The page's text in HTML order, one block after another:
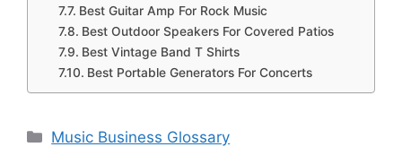
Best Guitar Amp For Rock Music
Best Outdoor Speakers For Covered Patios
Best Vintage Band T Shirts
Best Portable Generators For Concerts
Categories
Music Business Glossary